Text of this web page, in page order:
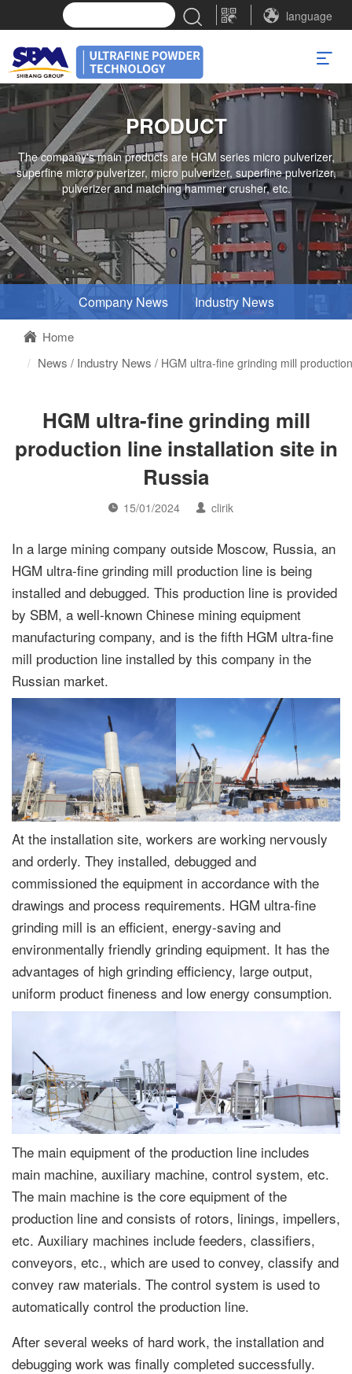
language
PRODUCT
The company's main products are HGM series micro pulverizer,
superfine micro pulverizer, micro pulverizer, superfine pulverizer,
pulverizer and matching hammer crusher, etc.
Company News Industry News
Home
News / Industry News / HGM ultra-fine grinding mill
HGM ultra-fine grinding mill
production line installation site in
Russia
15/01/2024 clirik
In a large mining company outside Moscow, Russia, an
HGM ultra-fine grinding mill production line is being
installed and debugged. This production line is provided
by SBM, a well-known Chinese mining equipment
manufacturing company, and is the fifth HGM ultra-fine
mill production line installed by this company in the
Russian market.
At the installation site, workers are working nervously
and orderly. They installed, debugged and
commissioned the equipment in accordance with the
drawings and process requirements. HGM ultra-fine
grinding mill is an efficient, energy-saving and
environmentally friendly grinding equipment. It has the
advantages of high grinding efficiency, large output,
uniform product fineness and low energy consumption.
The main equipment of the production line includes
main machine, auxiliary machine, control system, etc.
The main machine is the core equipment of the
production line and consists of rotors, linings, impellers,
etc. Auxiliary machines include feeders, classifiers,
conveyors, etc., which are used to convey, classify and
convey raw materials. The control system is used to
automatically control the production line.
After several weeks of hard work, the installation and
debugging work was finally completed successfully.